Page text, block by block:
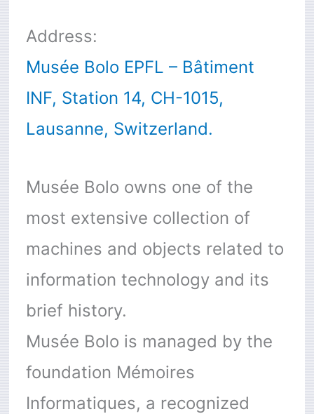
Address:
Musée Bolo EPFL – Bâtiment
INF, Station 14, CH-1015,
Lausanne, Switzerland.
Musée Bolo owns one of the
most extensive collection of
machines and objects related to
information technology and its
brief history.
Musée Bolo is managed by the
foundation Mémoires
Informatiques, a recognized